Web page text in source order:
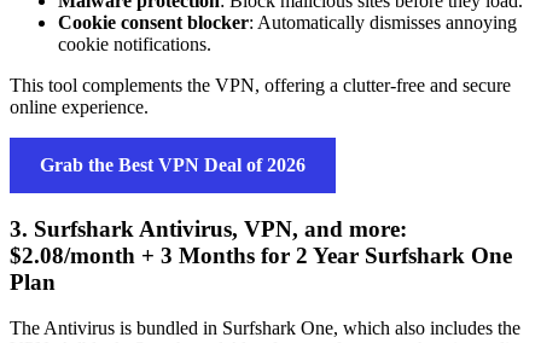
Cookie consent blocker: Automatically dismisses annoying
cookie notifications.
This tool complements the VPN, offering a clutter-free and secure
online experience.
Grab the Best VPN Deal of 2026
3. Surfshark Antivirus, VPN, and more:
$2.08/month + 3 Months for 2 Year Surfshark One
Plan
The Antivirus is bundled in Surfshark One, which also includes the